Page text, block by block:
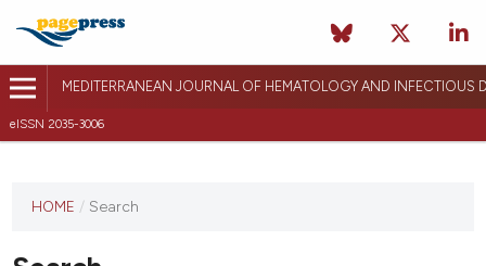
MEDITERRANEAN JOURNAL OF HEMATOLOGY AND INFECTIOUS
eISSN 2035-3006
HOME / Search